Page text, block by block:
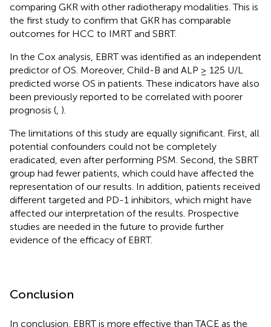
comparing GKR with other radiotherapy modalities. This is
the first study to confirm that GKR has comparable
outcomes for HCC to IMRT and SBRT.
In the Cox analysis, EBRT was identified as an independent
predictor of OS. Moreover, Child-B and ALP ≥ 125 U/L
predicted worse OS in patients. These indicators have also
been previously reported to be correlated with poorer
prognosis ( ).
The limitations of this study are equally significant. First, all
potential confounders could not be completely
eradicated, even after performing PSM. Second, the SBRT
group had fewer patients, which could have affected the
representation of our results. In addition, patients received
different targeted and PD-1 inhibitors, which might have
affected our interpretation of the results. Prospective
studies are needed in the future to provide further
evidence of the efficacy of EBRT.
Conclusion
In conclusion, EBRT is more effective than TACE as the